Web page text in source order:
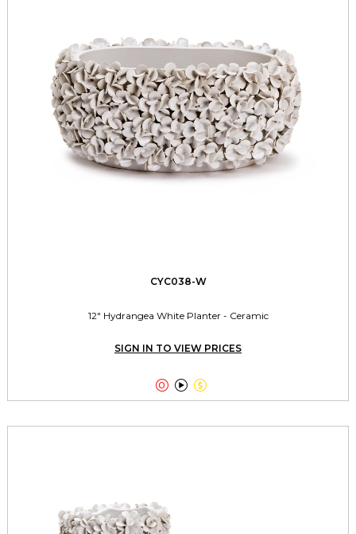
CYC038-W
12" Hydrangea White Planter - Ceramic
SIGN IN TO VIEW PRICES
  